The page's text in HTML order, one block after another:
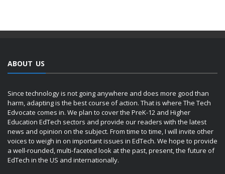
ABOUT US
Since technology is not going anywhere and does more good than
harm, adapting is the best course of action. That is where The Tech
Edvocate comes in. We plan to cover the PreK-12 and Higher
Education EdTech sectors and provide our readers with the latest
news and opinion on the subject. From time to time, I will invite other
voices to weigh in on important issues in EdTech. We hope to provide
a well-rounded, multi-faceted look at the past, present, the future of
EdTech in the US and internationally.